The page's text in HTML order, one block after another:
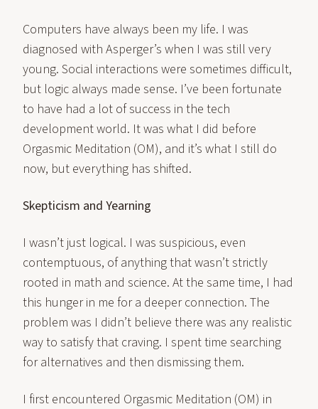
Computers have always been my life. I was
diagnosed with Asperger’s when I was still very
young. Social interactions were sometimes difficult,
but logic always made sense. I’ve been fortunate
to have had a lot of success in the tech
development world. It was what I did before
Orgasmic Meditation (OM), and it’s what I still do
now, but everything has shifted.
Skepticism and Yearning
I wasn’t just logical. I was suspicious, even
contemptuous, of anything that wasn’t strictly
rooted in math and science. At the same time, I had
this hunger in me for a deeper connection. The
problem was I didn’t believe there was any realistic
way to satisfy that craving. I spent time searching
for alternatives and then dismissing them.
I first encountered Orgasmic Meditation (OM) in